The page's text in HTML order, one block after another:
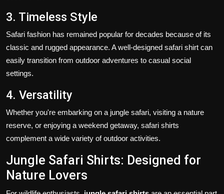
3. Timeless Style
Safari fashion has remained popular for decades because of its
classic and rugged appearance. A well-designed safari shirt can
easily transition from outdoor adventures to casual social
settings.
4. Versatility
Whether you're embarking on a jungle safari, visiting a nature
reserve, or enjoying a weekend getaway, safari shirts
complement a wide variety of outdoor activities.
Jungle Safari Shirts: Designed for
Nature Lovers